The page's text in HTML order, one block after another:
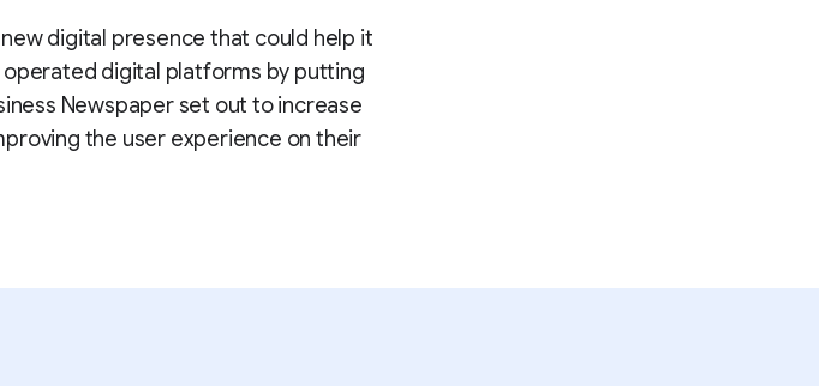
digital presence that could help it
digital platforms by putting
Newspaper set out to increase
the user experience on their